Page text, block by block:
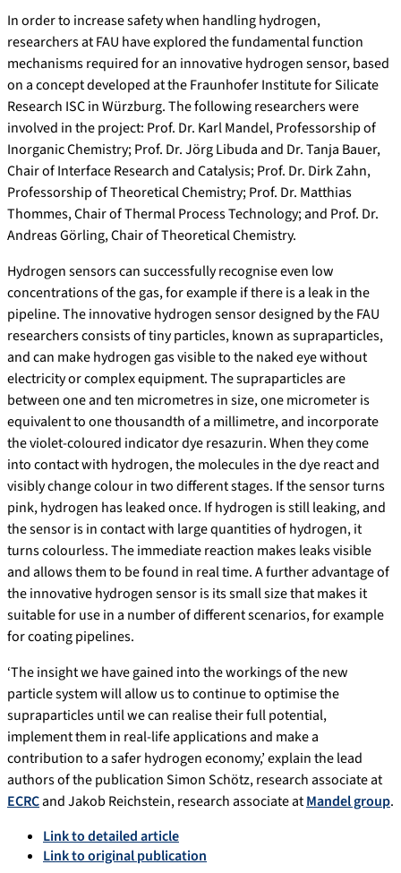
In order to increase safety when handling hydrogen,
researchers at FAU have explored the fundamental function
mechanisms required for an innovative hydrogen sensor, based
on a concept developed at the Fraunhofer Institute for Silicate
Research ISC in Würzburg. The following researchers were
involved in the project: Prof. Dr. Karl Mandel, Professorship of
Inorganic Chemistry; Prof. Dr. Jörg Libuda and Dr. Tanja Bauer,
Chair of Interface Research and Catalysis; Prof. Dr. Dirk Zahn,
Professorship of Theoretical Chemistry; Prof. Dr. Matthias
Thommes, Chair of Thermal Process Technology; and Prof. Dr.
Andreas Görling, Chair of Theoretical Chemistry.
Hydrogen sensors can successfully recognise even low
concentrations of the gas, for example if there is a leak in the
pipeline. The innovative hydrogen sensor designed by the FAU
researchers consists of tiny particles, known as supraparticles,
and can make hydrogen gas visible to the naked eye without
electricity or complex equipment. The supraparticles are
between one and ten micrometres in size, one micrometer is
equivalent to one thousandth of a millimetre, and incorporate
the violet-coloured indicator dye resazurin. When they come
into contact with hydrogen, the molecules in the dye react and
visibly change colour in two different stages. If the sensor turns
pink, hydrogen has leaked once. If hydrogen is still leaking, and
the sensor is in contact with large quantities of hydrogen, it
turns colourless. The immediate reaction makes leaks visible
and allows them to be found in real time. A further advantage of
the innovative hydrogen sensor is its small size that makes it
suitable for use in a number of different scenarios, for example
for coating pipelines.
‘The insight we have gained into the workings of the new
particle system will allow us to continue to optimise the
supraparticles until we can realise their full potential,
implement them in real-life applications and make a
contribution to a safer hydrogen economy,’ explain the lead
authors of the publication Simon Schötz, research associate at
ECRCand Jakob Reichstein, research associate atMandel group.
Link to detailed article
Link to original publication